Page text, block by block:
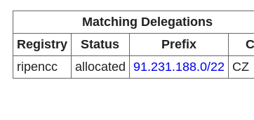
Matching Delegations
Registry
Status Prefix
ripencc
allocated 91.231.188.0/22 CZ